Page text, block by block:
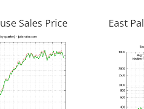
Sales Price East